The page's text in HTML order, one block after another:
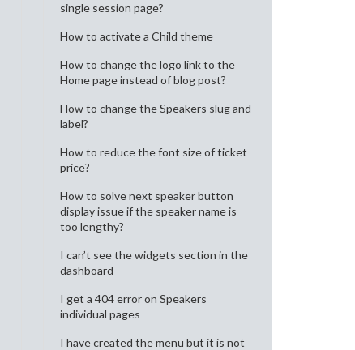
single session page?
How to activate a Child theme
How to change the logo link to the
Home page instead of blog post?
How to change the Speakers slug and
label?
How to reduce the font size of ticket
price?
How to solve next speaker button
display issue if the speaker name is
too lengthy?
I can’t see the widgets section in the
dashboard
I get a 404 error on Speakers
individual pages
I have created the menu but it is not